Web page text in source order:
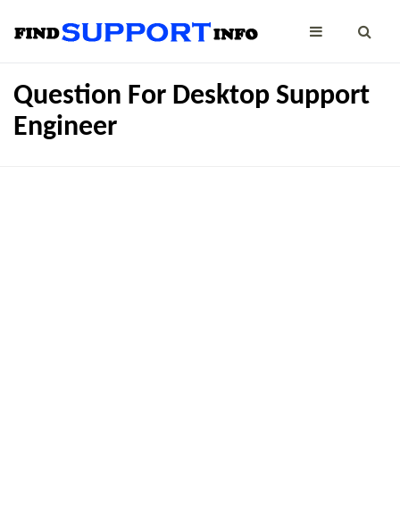
Question For Desktop Support
Engineer